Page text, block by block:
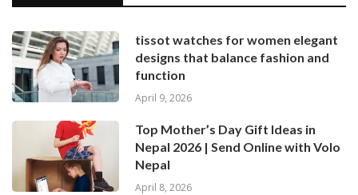
tissot watches for women elegant
designs that balance fashion and
function
April 9, 2026
Top Mother’s Day Gift Ideas in
Nepal 2026 | Send Online with Volo
Nepal
April 8, 2026